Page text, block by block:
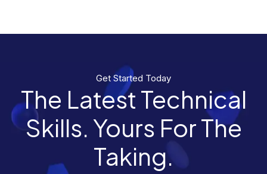
Get Started Today
The Latest Technical
Skills. Yours For The
Taking.